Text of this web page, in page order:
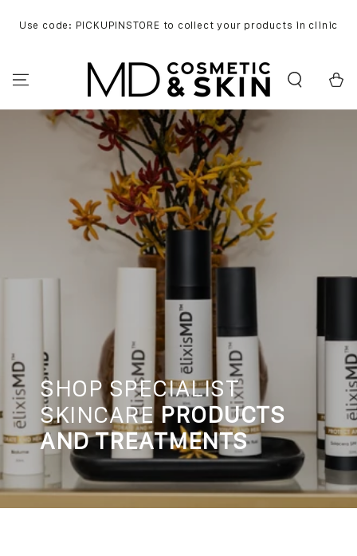
CONTENT
Use code: PICKUPINSTORE to collect your products in clinic
Cart
SHOP SPECIALIST
SKINCAREPRODUCTS
AND TREATMENTS